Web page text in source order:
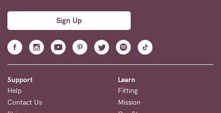
Sign Up
Support
Help
Contact Us
Learn
Fitting
Mission